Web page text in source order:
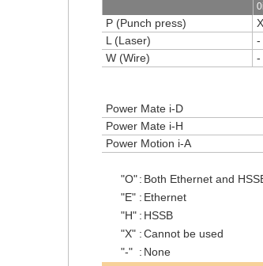
P (Punch press) X
L (Laser)
-
W (Wire)
-
Power Mate i-D
Power Mate i-H
Power Motion i-A
"O" : Both Ethernet and
"E" : Ethernet
"H" : HSSB
"X" :Cannot be used
"-" : None